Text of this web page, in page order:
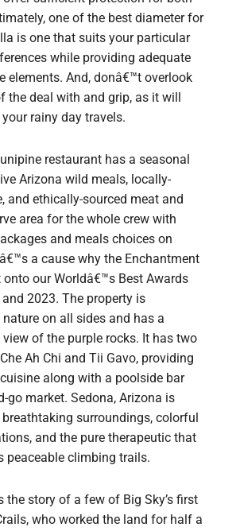
one of the best diameter for
is one that suits your particular
while providing adequate
elements. And, donâ€™t overlook
the deal with and grip, as it will
rainy day travels.
restaurant has a seasonal
Arizona wild meals, locally-
and ethically-sourced meat and
area for the whole crew with
and meals choices on
a cause why the Enchantment
onto our Worldâ€™s Best Awards
2023. The property is
on all sides and has a
view of the purple rocks. It has two
Ah Chi and Tii Gavo, providing
along with a poolside bar
go market. Sedona, Arizona is
surroundings, colorful
and the pure therapeutic that
peaceable climbing trails.
the story of a few of Big Sky’s first
who worked the land for half a